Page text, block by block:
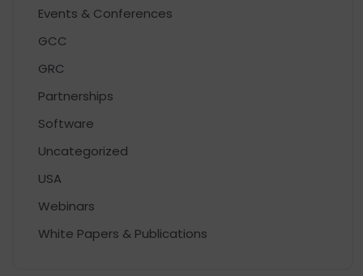
Events & Conferences
GCC
GRC
Partnerships
Software
Uncategorized
USA
Webinars
White Papers & Publications